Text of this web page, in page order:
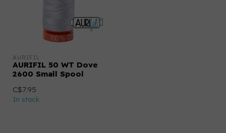
AURIFIL
AURIFIL 50 WT Dove
2600 Small Spool
C$7.95
In stock